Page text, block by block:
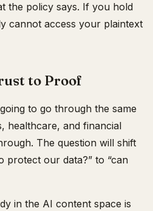
the policy says. If you hold
cannot access your plaintext
to Proof
to go through the same
healthcare, and financial
The question will shift
protect our data?” to “can
in the AI content space is